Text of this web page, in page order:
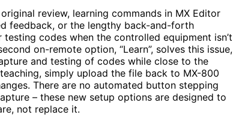
review, learning commands in MX Editor
feedback, or the lengthy back-and-forth
codes when the controlled equipment isn’t
on-remote option, “Learn”, solves this issue,
and testing of codes while close to the
simply upload the file back to MX-800
There are no automated button stepping
– these new setup options are designed to
not replace it.